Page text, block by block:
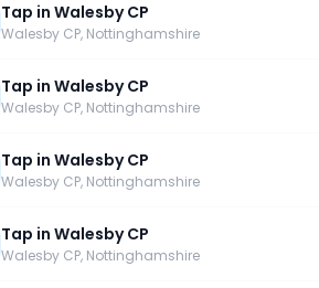
Tap in Walesby CP
Walesby CP, Nottinghamshire
Tap in Walesby CP
Walesby CP, Nottinghamshire
Tap in Walesby CP
Walesby CP, Nottinghamshire
Tap in Walesby CP
Walesby CP, Nottinghamshire